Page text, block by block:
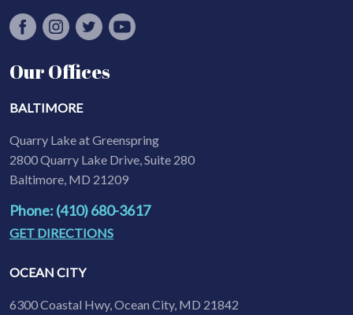
Our Offices
BALTIMORE
Quarry Lake at Greenspring
2800 Quarry Lake Drive, Suite 280
Baltimore, MD 21209
Phone: (410) 680-3617
GET DIRECTIONS
OCEAN CITY
6300 Coastal Hwy, Ocean City, MD 21842